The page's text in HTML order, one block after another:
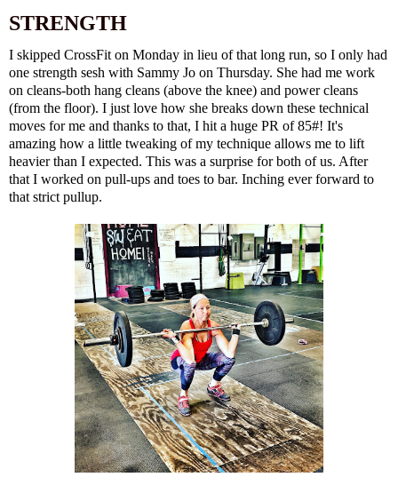
STRENGTH
I skipped CrossFit on Monday in lieu of that long run, so I only had
one strength sesh with Sammy Jo on Thursday. She had me work
on cleans-both hang cleans (above the knee) and power cleans
(from the floor). I just love how she breaks down these technical
moves for me and thanks to that, I hit a huge PR of 85#! It's
amazing how a little tweaking of my technique allows me to lift
heavier than I expected. This was a surprise for both of us. After
that I worked on pull-ups and toes to bar. Inching ever forward to
that strict pullup.